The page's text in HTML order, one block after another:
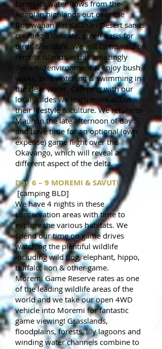
forms as water flows from the
Angolan highlands out over the
Botswanan flat Kalahari Desert sands
creating a delicate, green oasis for
birds & wildlife. We will camp wild on
remote islands in this amazingly
dynamic environment & enjoy bush
walks, bird watching & swimming in
the clear water. Camping with our
local guides we learn more about
their lifestyle & culture. We return to
Maun in the late afternoon of day 5
and have time for an optional (own
expense) game flight over the
Okavango, which will reveal a
different aspect of the delta.
Day 6 – 9 MOREMI & SAVUTI
[camping BLD]
We have 4 nights in these
conservation areas with time to
explore the various habitats. We
spend our time on game drives
watching the plentiful wildlife
including wild dog, elephant, hippo,
buffalo, lion & other game.
Moremi Game Reserve rates as one
of the leading wildlife areas of the
world and we take our open 4WD
vehicle into Moremi for fantastic
game viewing! Grasslands,
floodplains, forests, lily lagoons and
winding water channels combine to